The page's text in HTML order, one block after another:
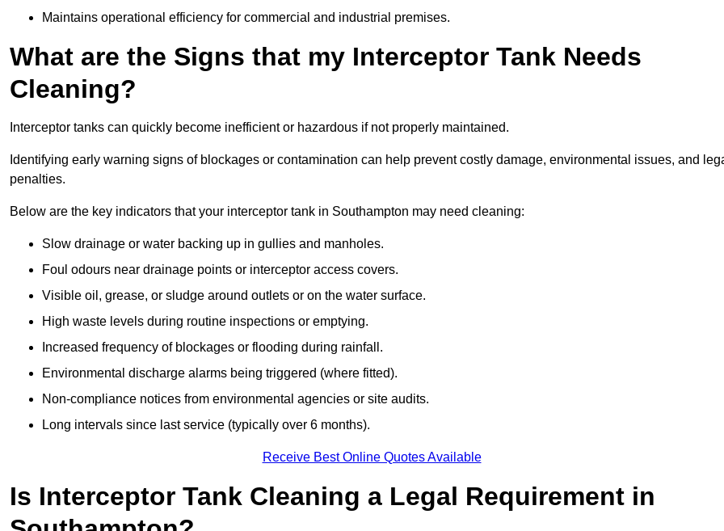
Maintains operational efficiency for commercial and industrial premises.
What are the Signs that my Interceptor Tank Needs
Cleaning?
Interceptor tanks can quickly become inefficient or hazardous if not properly maintained.
Identifying early warning signs of blockages or contamination can help prevent costly damage, environmental issues, and
penalties.
Below are the key indicators that your interceptor tank in Southampton may need cleaning:
Slow drainage or water backing up in gullies and manholes.
Foul odours near drainage points or interceptor access covers.
Visible oil, grease, or sludge around outlets or on the water surface.
High waste levels during routine inspections or emptying.
Increased frequency of blockages or flooding during rainfall.
Environmental discharge alarms being triggered (where fitted).
Non-compliance notices from environmental agencies or site audits.
Long intervals since last service (typically over 6 months).
Receive Best Online Quotes Available
Is Interceptor Tank Cleaning a Legal Requirement in